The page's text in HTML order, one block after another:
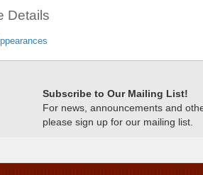
Details
Subscribe to Our Mailing List!
For news, announcements and
please sign up for our mailing list.